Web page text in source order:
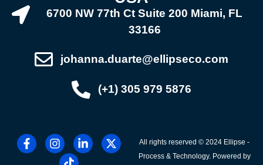
6700 NW 77th Ct Suite 200 Miami, FL
33166
johanna.duarte@ellipseco.com
(+1) 305 979 5876
All rights reserved © 2024 Ellipse -
Process & Technology. Powered by